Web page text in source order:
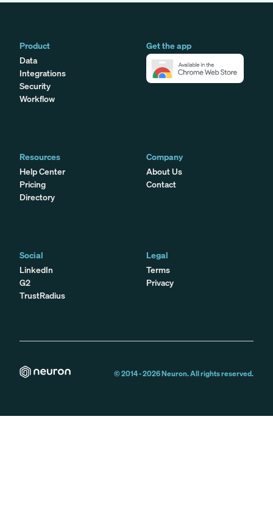
Product
Data
Integrations
Security
Workflow
Get the app
Resources
Help Center
Pricing
Directory
Company
About Us
Contact
Social
LinkedIn
G2
TrustRadius
Legal
Terms
Privacy
© 2014 -2026Neuron. All rights reserved.